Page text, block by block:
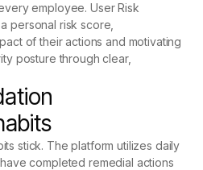
employee. User Risk
personal risk score,
of their actions and motivating
posture through clear,
stick. The platform utilizes daily
completed remedial actions